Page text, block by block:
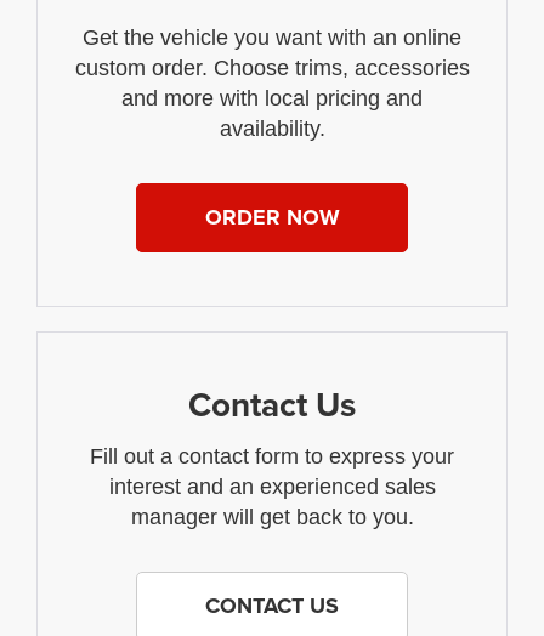
Get the vehicle you want with an online
custom order. Choose trims, accessories
and more with local pricing and
availability.
ORDER NOW
Contact Us
Fill out a contact form to express your
interest and an experienced sales
manager will get back to you.
CONTACT US